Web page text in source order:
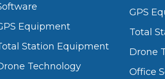
Equipment
Station Equipment
Technology
GPS
Total
Drone
Office